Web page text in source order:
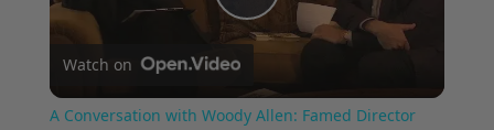
Play
Video
Watch on
A Conversation with Woody Allen: Famed Director